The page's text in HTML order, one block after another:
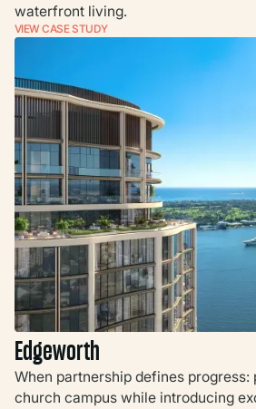
waterfront living.
VIEW CASE STUDY
Edgeworth
When partnership defines
church campus while introducing